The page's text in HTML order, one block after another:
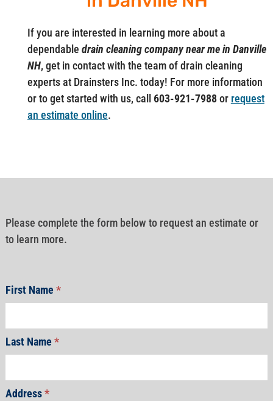
If you are interested in learning more about a
dependable drain cleaning company near me in Danville
NH, get in contact with the team of drain cleaning
experts at Drainsters Inc. today! For more information
or to get started with us, call 603-921-7988or request
an estimate online.
Please complete the form below to request an estimate or
to learn more.
First Name*
Last Name*
Address*